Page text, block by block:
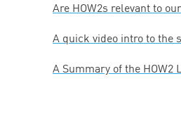
Are HOW2s relevant to
A quick video intro to the
A Summary of the HOW2